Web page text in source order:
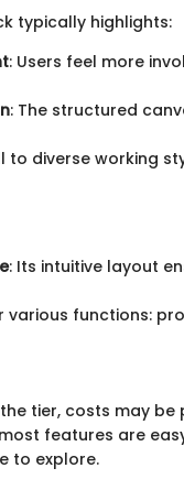
typically highlights:
: Users feel more
: The structured
to diverse working
: Its intuitive layout
various functions:
tier, costs may
features are
to explore.